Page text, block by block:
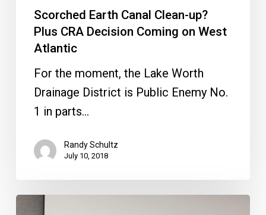
AtlanticScorched Earth Canal Clean-up?
Plus CRA Decision Coming on West
Atlantic
For the moment, the Lake Worth
Drainage District is Public Enemy No.
1 in parts…
Randy Schultz
July 10, 2018